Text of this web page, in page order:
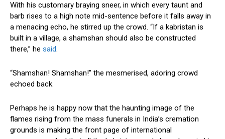
With his customary braying sneer, in which every taunt and
barb rises to a high note mid-sentence before it falls away in
a menacing echo, he stirred up the crowd. “If a kabristan is
built in a village, a shamshan should also be constructed
there,” he said.
“Shamshan! Shamshan!” the mesmerised, adoring crowd
echoed back.
Perhaps he is happy now that the haunting image of the
flames rising from the mass funerals in India’s cremation
grounds is making the front page of international